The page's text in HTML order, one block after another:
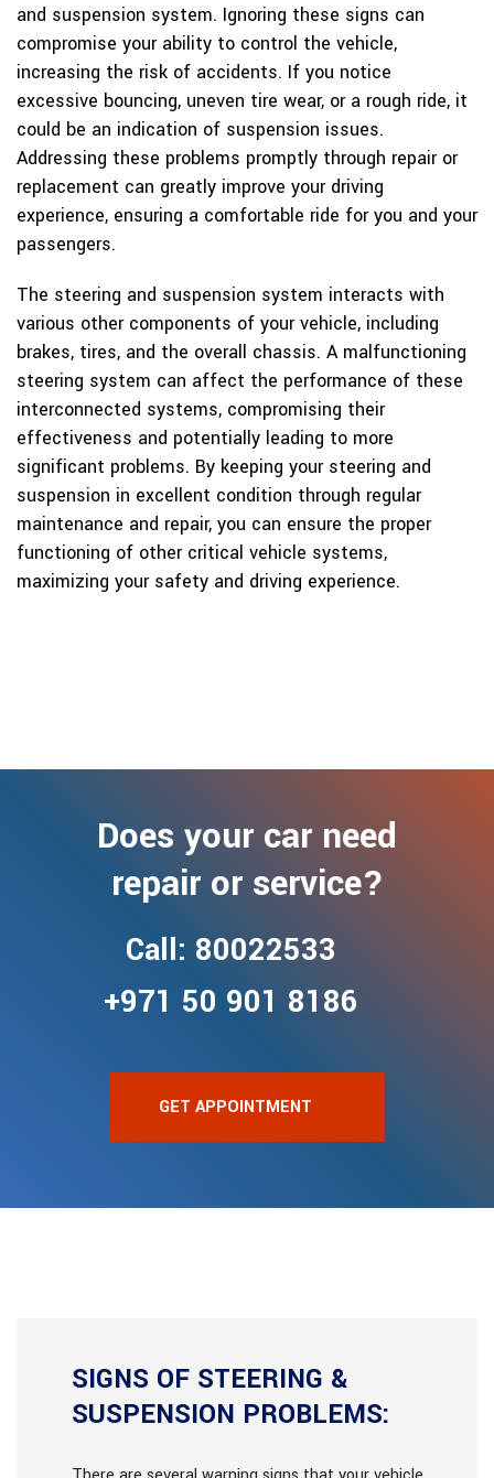
and suspension system. Ignoring these signs can
compromise your ability to control the vehicle,
increasing the risk of accidents. If you notice
excessive bouncing, uneven tire wear, or a rough ride, it
could be an indication of suspension issues.
Addressing these problems promptly through repair or
replacement can greatly improve your driving
experience, ensuring a comfortable ride for you and your
passengers.
The steering and suspension system interacts with
various other components of your vehicle, including
brakes, tires, and the overall chassis. A malfunctioning
steering system can affect the performance of these
interconnected systems, compromising their
effectiveness and potentially leading to more
significant problems. By keeping your steering and
suspension in excellent condition through regular
maintenance and repair, you can ensure the proper
functioning of other critical vehicle systems,
maximizing your safety and driving experience.
Does your car need
repair or service?
Call: 80022533
+971 50 901 8186
GET APPOINTMENT
SIGNS OF STEERING &
SUSPENSION PROBLEMS: